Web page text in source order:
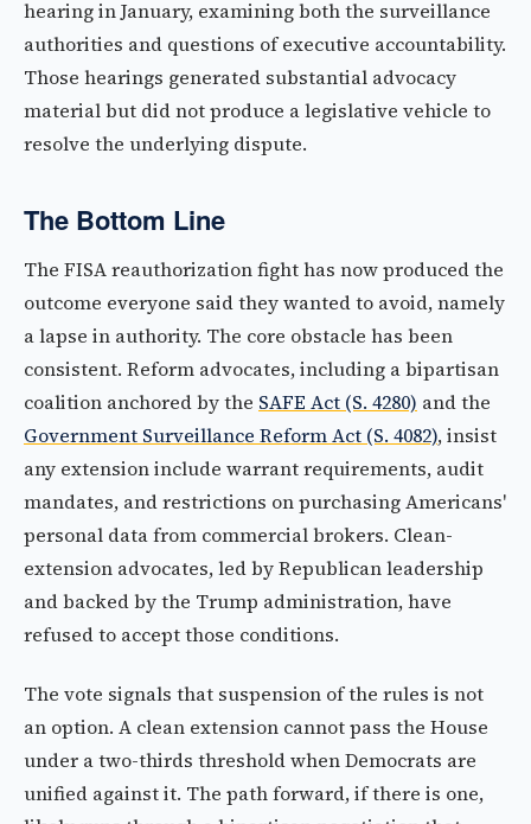
hearing in January, examining both the surveillance
authorities and questions of executive accountability.
Those hearings generated substantial advocacy
material but did not produce a legislative vehicle to
resolve the underlying dispute.
The Bottom Line
The FISA reauthorization fight has now produced the
outcome everyone said they wanted to avoid, namely
a lapse in authority. The core obstacle has been
consistent. Reform advocates, including a bipartisan
coalition anchored by the SAFE Act (S. 4280) and the
Government Surveillance Reform Act (S. 4082), insist
any extension include warrant requirements, audit
mandates, and restrictions on purchasing Americans'
personal data from commercial brokers. Clean-
extension advocates, led by Republican leadership
and backed by the Trump administration, have
refused to accept those conditions.
The vote signals that suspension of the rules is not
an option. A clean extension cannot pass the House
under a two-thirds threshold when Democrats are
unified against it. The path forward, if there is one,